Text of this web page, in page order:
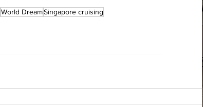
World DreamSingapore cruising